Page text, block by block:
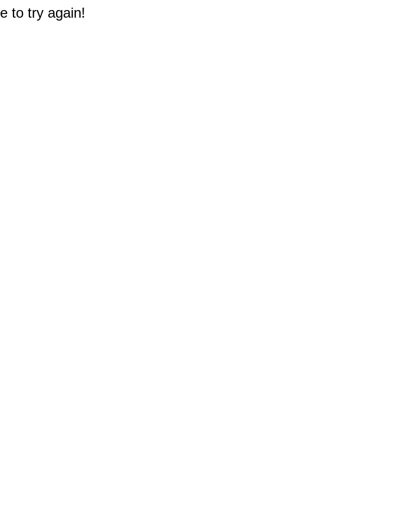
to try again!